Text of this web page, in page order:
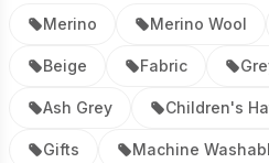
Merino Merino Wool
Beige Fabric
Ash Grey Children's
Gifts Machine